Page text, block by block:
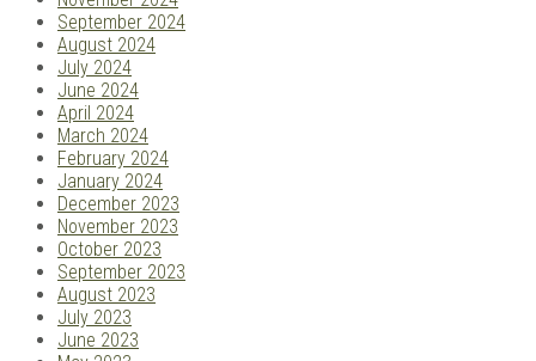
September 2024
August 2024
July 2024
June 2024
April 2024
March 2024
February 2024
January 2024
December 2023
November 2023
October 2023
September 2023
August 2023
July 2023
June 2023